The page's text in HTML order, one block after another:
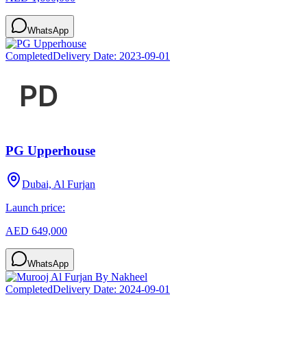
WhatsApp
CompletedDelivery Date: 2023-09-01
PG Upperhouse
Dubai, Al Furjan
Launch price:
AED 649,000
WhatsApp
CompletedDelivery Date: 2024-09-01